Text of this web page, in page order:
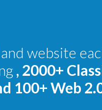
website
, 2000+
100+ Web